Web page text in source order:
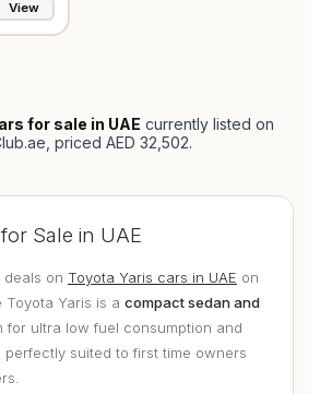
View
for sale in UAE currently listed on
, priced AED 32,502.
Sale in UAE
deals on Toyota Yaris cars in UAE on
Yaris is a compact sedan and
for ultra low fuel consumption and
perfectly suited to first time owners